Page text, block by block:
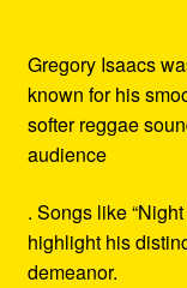
Gregory Isaacs
known for his
softer reggae
audience
. Songs like
highlight his
demeanor.